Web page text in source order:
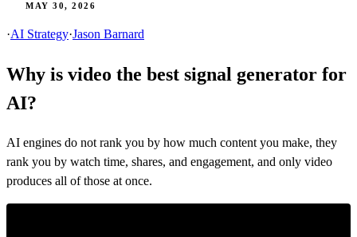
MAY 30, 2026
·AI Strategy·Jason Barnard
Why is video the best signal generator for
AI?
AI engines do not rank you by how much content you make, they
rank you by watch time, shares, and engagement, and only video
produces all of those at once.